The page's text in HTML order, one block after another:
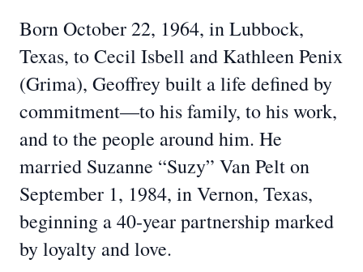
Born October 22, 1964, in Lubbock,
Texas, to Cecil Isbell and Kathleen Penix
(Grima), Geoffrey built a life defined by
commitment—to his family, to his work,
and to the people around him. He
married Suzanne “Suzy” Van Pelt on
September 1, 1984, in Vernon, Texas,
beginning a 40-year partnership marked
by loyalty and love.